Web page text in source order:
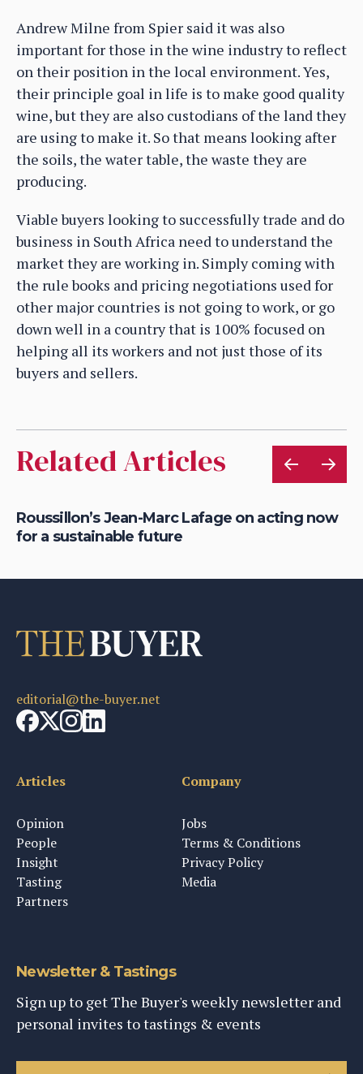
Andrew Milne from Spier said it was also
important for those in the wine industry to reflect
on their position in the local environment. Yes,
their principle goal in life is to make good quality
wine, but they are also custodians of the land they
are using to make it. So that means looking after
the soils, the water table, the waste they are
producing.
Viable buyers looking to successfully trade and do
business in South Africa need to understand the
market they are working in. Simply coming with
the rule books and pricing negotiations used for
other major countries is not going to work, or go
down well in a country that is 100% focused on
helping all its workers and not just those of its
buyers and sellers.
Related Articles
Roussillon’s Jean-Marc Lafage on acting now
for a sustainable future
editorial@the-buyer.net
Articles
Opinion
People
Insight
Tasting
Partners
Company
Jobs
Terms & Conditions
Privacy Policy
Media
Newsletter & Tastings
Sign up to get The Buyer's weekly newsletter and
personal invites to tastings & events